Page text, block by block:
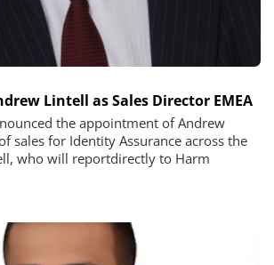
Lintell as Sales Director EMEA
the appointment of Andrew
sales for Identity Assurance across the
who will reportdirectly to Harm